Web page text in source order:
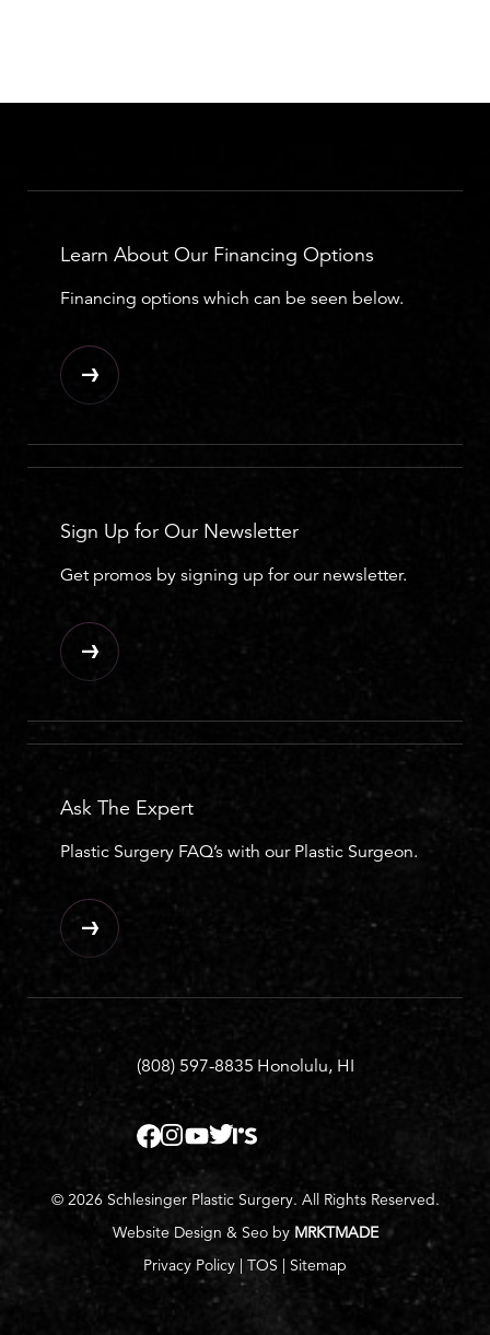
Learn About Our Financing Options
Financing options which can be seen below.
Sign Up for Our Newsletter
Get promos by signing up for our newsletter.
Ask The Expert
Plastic Surgery FAQ’s with our Plastic Surgeon.
(808) 597-8835 Honolulu, HI
© 2026 Schlesinger Plastic Surgery. All Rights Reserved.
Website Design & Seo by MRKTMADE
Privacy Policy | TOS | Sitemap